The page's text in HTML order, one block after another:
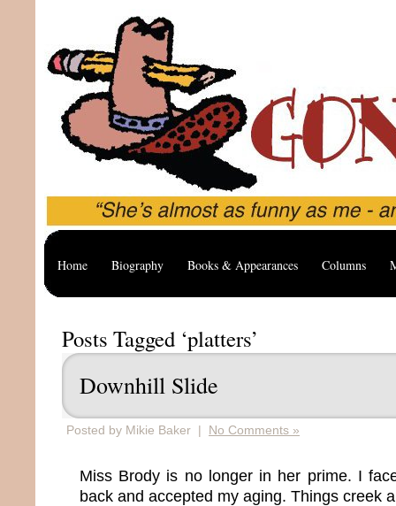
Home Biography Books & Appearances Columns
Posts Tagged ‘platters’
Downhill Slide
Posted by Mikie Baker | No Comments »
Miss Brody is no longer in her prime. I
back and accepted my aging. Things creek